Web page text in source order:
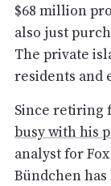
$68 million
also just
The private
residents and
Since retiring
busy with his
analyst for
Bündchen